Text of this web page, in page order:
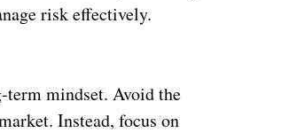
risk effectively.
term mindset. Avoid the
Instead, focus on